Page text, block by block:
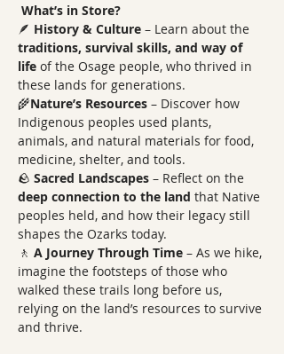
What’s in Store?
🪶 History & Culture – Learn about the
traditions, survival skills, and way of
life of the Osage people, who thrived in
these lands for generations.
🌾Nature’s Resources – Discover how
Indigenous peoples used plants,
animals, and natural materials for food,
medicine, shelter, and tools.
🪨 Sacred Landscapes – Reflect on the
deep connection to the land that Native
peoples held, and how their legacy still
shapes the Ozarks today.
🚶 A Journey Through Time – As we hike,
imagine the footsteps of those who
walked these trails long before us,
relying on the land’s resources to survive
and thrive.